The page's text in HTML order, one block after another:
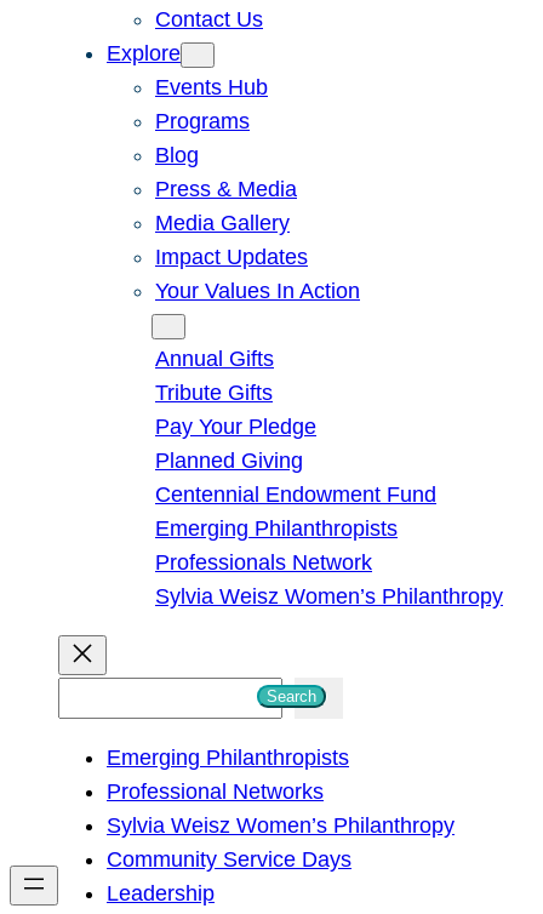
Contact Us
Explore
Events Hub
Programs
Blog
Press & Media
Media Gallery
Impact Updates
Your Values In Action
Annual Gifts
Tribute Gifts
Pay Your Pledge
Planned Giving
Centennial Endowment Fund
Emerging Philanthropists
Professionals Network
Sylvia Weisz Women’s Philanthropy
h
Search
Emerging Philanthropists
Professional Networks
Sylvia Weisz Women’s Philanthropy
Community Service Days
Leadership